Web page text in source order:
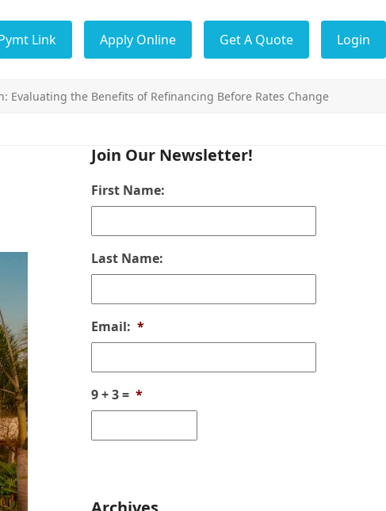
Link Apply Online Get A Quote Login
Evaluating the Benefits of Refinancing Before Rates Change
Join Our Newsletter!
First Name:
Last Name:
Email: *
9 + 3 = *